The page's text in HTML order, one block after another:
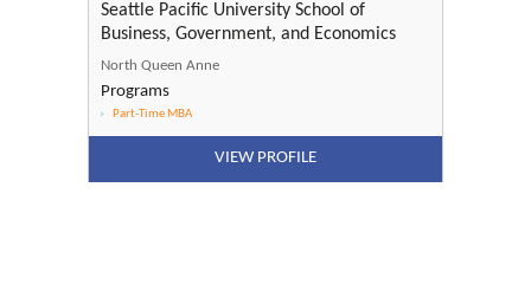
Seattle Pacific University School of
Business, Government, and Economics
North Queen Anne
Programs
Part-Time MBA
VIEW PROFILE